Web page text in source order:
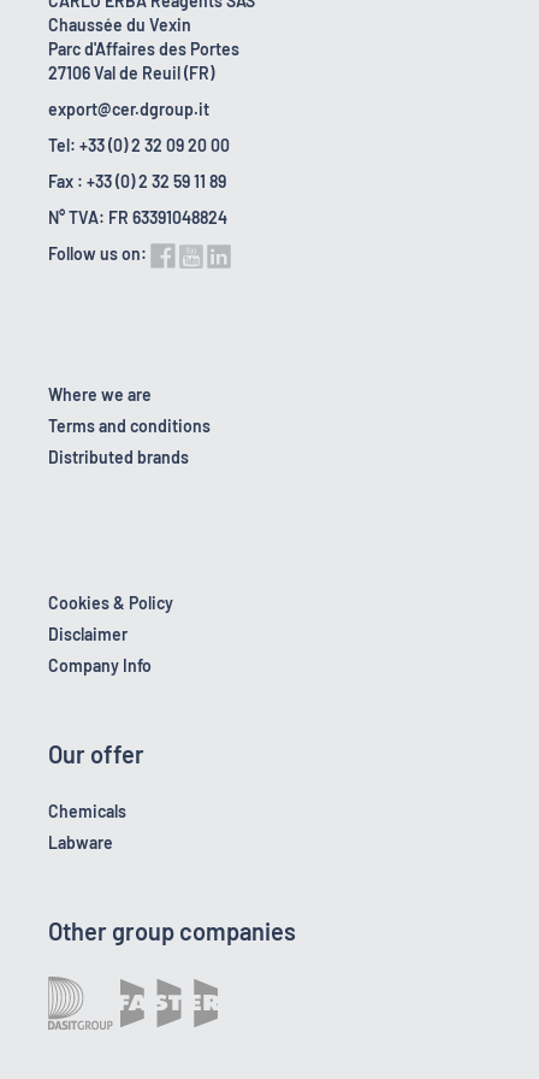
Chaussée du Vexin
Parc d'Affaires des Portes
27106 Val de Reuil (FR)
export@cer.dgroup.it
Tel: +33 (0) 2 32 09 20 00
Fax : +33 (0) 2 32 59 11 89
N° TVA: FR 63391048824
Follow us on:
Where we are
Terms and conditions
Distributed brands
Cookies & Policy
Disclaimer
Company Info
Our offer
Chemicals
Labware
Other group companies